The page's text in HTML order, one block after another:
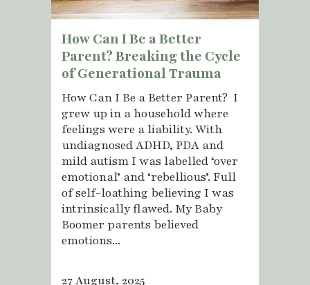
How Can I Be a Better
Parent? Breaking the Cycle
of Generational Trauma
How Can I Be a Better Parent? I
grew up in a household where
feelings were a liability. With
undiagnosed ADHD, PDA and
mild autism I was labelled ‘over
emotional’ and ‘rebellious’. Full
of self-loathing believing I was
intrinsically flawed. My Baby
Boomer parents believed
emotions...
27 August, 2025